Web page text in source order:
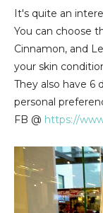
It's quite an
You can choose
Cinnamon, and
your skin
They also have 6
personal
FB @ https://